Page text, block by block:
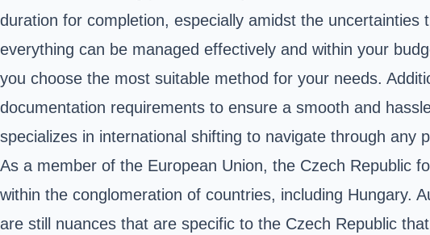
duration for completion, especially amidst the
everything can be managed effectively and within your
you choose the most suitable method for your needs.
documentation requirements to ensure a smooth and
specializes in international shifting to navigate through any
As a member of the European Union, the Czech Republic
within the conglomeration of countries, including Hungary.
are still nuances that are specific to the Czech Republic